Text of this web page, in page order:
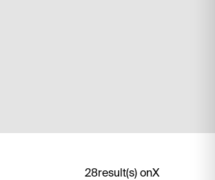
28result(s) onX